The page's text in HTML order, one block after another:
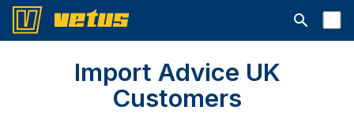
Avaa
Import Advice UK
Customers